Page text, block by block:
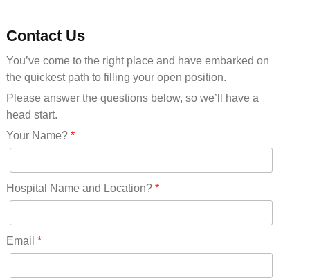
Mississippi(11)
Missouri(25)
Montana(13)
Nebraska(14)
Nevada(19)
New Hampshire(13)
New Jersey(60)
New York(61)
North Carolina(45)
Ohio(41)
Oklahoma(15)
Contact Us
You’ve come to the right place and have embarked on
the quickest path to filling your open position.
Please answer the questions below, so we’ll have a
head start.
Your Name?*
Hospital Name and Location?*
Email *